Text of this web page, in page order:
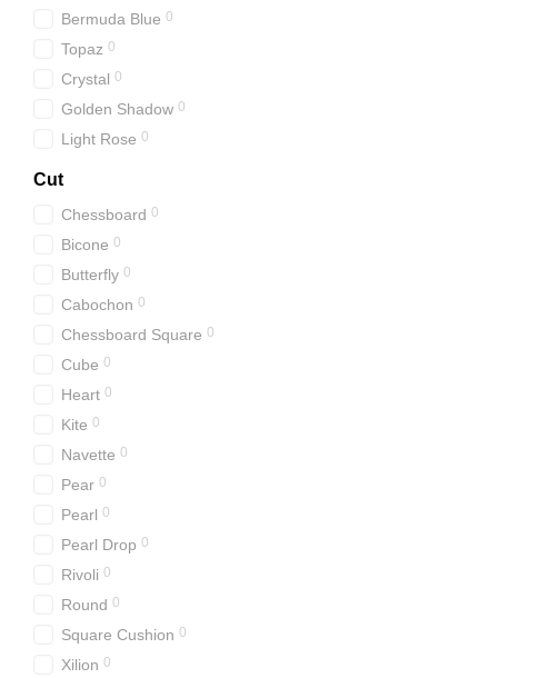
Bermuda Blue 0
Topaz 0
Crystal 0
Golden Shadow 0
Light Rose 0
Cut
Chessboard 0
Bicone 0
Butterfly 0
Cabochon 0
Chessboard Square 0
Cube 0
Heart 0
Kite 0
Navette 0
Pear 0
Pearl 0
Pearl Drop 0
Rivoli 0
Round 0
Square Cushion 0
Xilion 0